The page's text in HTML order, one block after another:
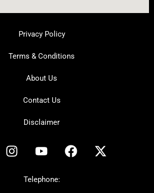
Privacy Policy
Terms & Conditions
About Us
Contact Us
Disclaimer
I
n
Y
o
t
F
a
X
-
Telephone: